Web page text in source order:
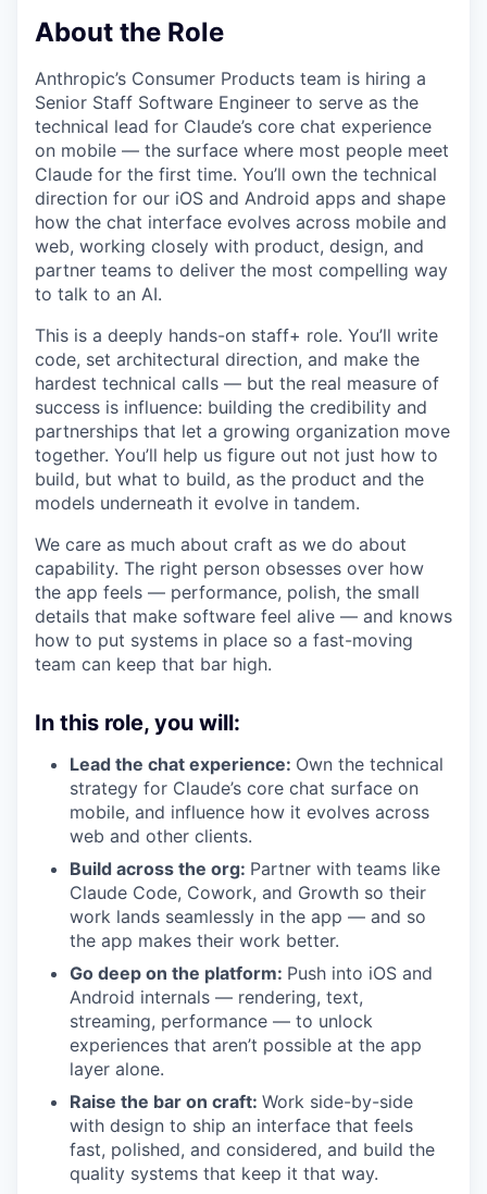
About the Role
Anthropic’s Consumer Products team is hiring a
Senior Staff Software Engineer to serve as the
technical lead for Claude’s core chat experience
on mobile — the surface where most people meet
Claude for the first time. You’ll own the technical
direction for our iOS and Android apps and shape
how the chat interface evolves across mobile and
web, working closely with product, design, and
partner teams to deliver the most compelling way
to talk to an AI.
This is a deeply hands-on staff+ role. You’ll write
code, set architectural direction, and make the
hardest technical calls — but the real measure of
success is influence: building the credibility and
partnerships that let a growing organization move
together. You’ll help us figure out not just how to
build, but what to build, as the product and the
models underneath it evolve in tandem.
We care as much about craft as we do about
capability. The right person obsesses over how
the app feels — performance, polish, the small
details that make software feel alive — and knows
how to put systems in place so a fast-moving
team can keep that bar high.
In this role, you will:
Lead the chat experience: Own the technical
strategy for Claude’s core chat surface on
mobile, and influence how it evolves across
web and other clients.
Build across the org: Partner with teams like
Claude Code, Cowork, and Growth so their
work lands seamlessly in the app — and so
the app makes their work better.
Go deep on the platform: Push into iOS and
Android internals — rendering, text,
streaming, performance — to unlock
experiences that aren’t possible at the app
layer alone.
Raise the bar on craft: Work side-by-side
with design to ship an interface that feels
fast, polished, and considered, and build the
quality systems that keep it that way.